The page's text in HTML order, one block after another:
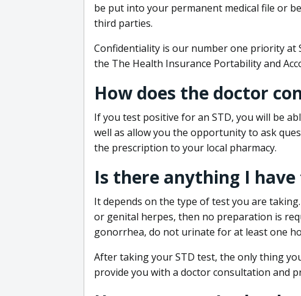
be put into your permanent medical file or
third parties.
Confidentiality is our number one priority at
the The Health Insurance Portability and
How does the doctor
If you test positive for an STD, you will be
well as allow you the opportunity to ask
the prescription to your local pharmacy.
Is there anything I
It depends on the type of test you are
or genital herpes, then no preparation is
gonorrhea, do not urinate for at least one
After taking your STD test, the only thing
provide you with a doctor consultation and